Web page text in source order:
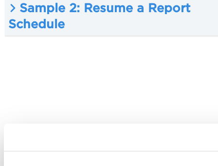
Sample 2: Resume a Report
Schedule